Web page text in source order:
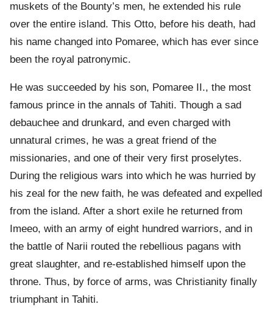
muskets of the Bounty’s men, he extended his rule
over the entire island. This Otto, before his death, had
his name changed into Pomaree, which has ever since
been the royal patronymic.
He was succeeded by his son, Pomaree II., the most
famous prince in the annals of Tahiti. Though a sad
debauchee and drunkard, and even charged with
unnatural crimes, he was a great friend of the
missionaries, and one of their very first proselytes.
During the religious wars into which he was hurried by
his zeal for the new faith, he was defeated and expelled
from the island. After a short exile he returned from
Imeeo, with an army of eight hundred warriors, and in
the battle of Narii routed the rebellious pagans with
great slaughter, and re-established himself upon the
throne. Thus, by force of arms, was Christianity finally
triumphant in Tahiti.